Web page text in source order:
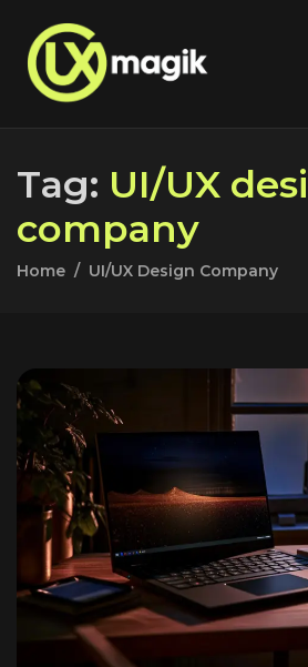
Tag: UI/UX desi
company
Home UI/UX Design Company